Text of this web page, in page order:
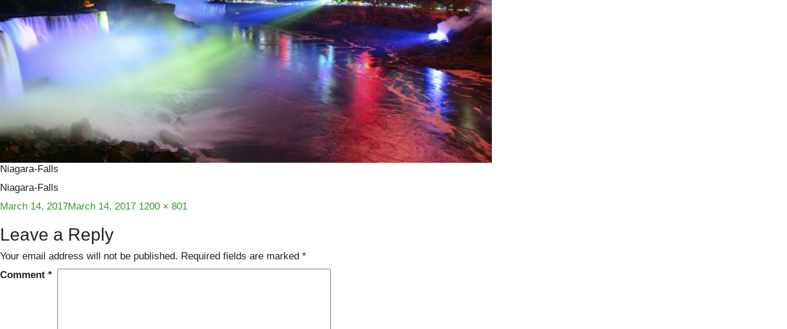
Niagara-Falls
Niagara-Falls
Posted
March 14, 2017March 14, 2017 Full
1200 × 801
Leave a Reply
Your email address will not be published. Required fields are marked *
Comment *